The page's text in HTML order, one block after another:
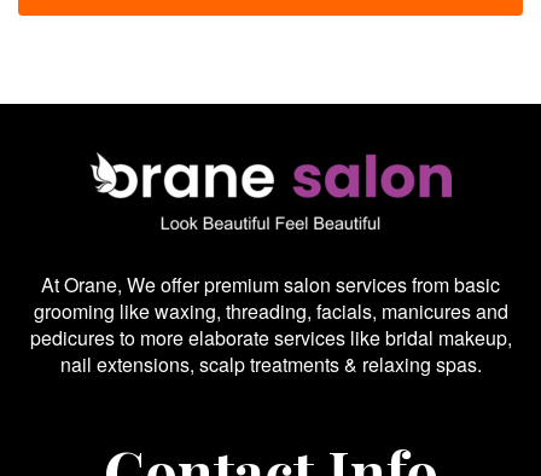
At Orane, We offer premium salon services from basic
grooming like waxing, threading, facials, manicures and
pedicures to more elaborate services like bridal makeup,
nail extensions, scalp treatments & relaxing spas.